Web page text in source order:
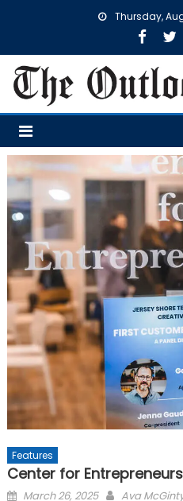
Thursday,
Features
Center for
Posted
March 26, 2025 Ava